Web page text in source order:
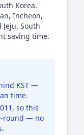
Korea.
Incheon,
South
saving time.
KST —
time.
so this
round — no